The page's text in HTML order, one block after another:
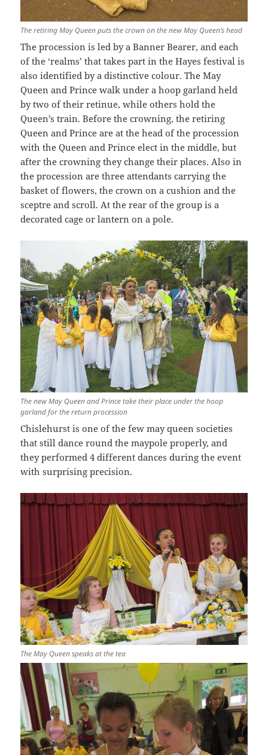
The retiring May Queen puts the crown on the new May Queen’s head
The procession is led by a Banner Bearer, and each
of the ‘realms’ that takes part in the Hayes festival is
also identified by a distinctive colour. The May
Queen and Prince walk under a hoop garland held
by two of their retinue, while others hold the
Queen’s train. Before the crowning, the retiring
Queen and Prince are at the head of the procession
with the Queen and Prince elect in the middle, but
after the crowning they change their places. Also in
the procession are three attendants carrying the
basket of flowers, the crown on a cushion and the
sceptre and scroll. At the rear of the group is a
decorated cage or lantern on a pole.
The new May Queen and Prince take their place under the hoop
garland for the return procession
Chislehurst is one of the few may queen societies
that still dance round the maypole properly, and
they performed 4 different dances during the event
with surprising precision.
The May Queen speaks at the tea